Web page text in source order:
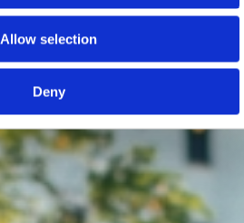
Allow selection
Deny